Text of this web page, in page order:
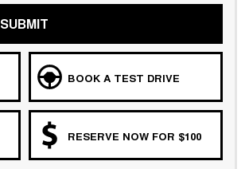
SUBMIT
BOOK A TEST DRIVE
RESERVE NOW FOR $100